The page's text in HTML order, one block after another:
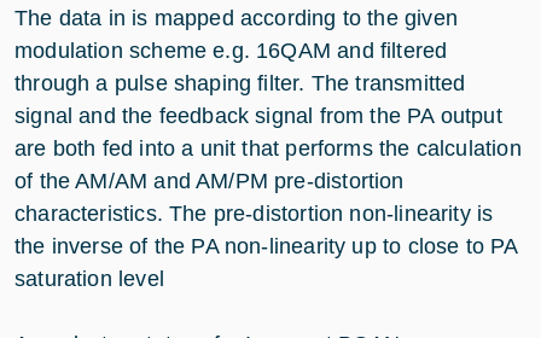
The data in is mapped according to the given
modulation scheme e.g. 16QAM and filtered
through a pulse shaping filter. The transmitted
signal and the feedback signal from the PA output
are both fed into a unit that performs the calculation
of the AM/AM and AM/PM pre-distortion
characteristics. The pre-distortion non-linearity is
the inverse of the PA non-linearity up to close to PA
saturation level